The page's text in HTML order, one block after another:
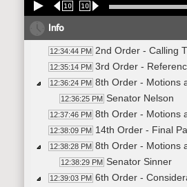
10 10
Info
12:34:44 PM 2nd Order - Calling
12:35:14 PM 3rd Order -
12:36:24 PM 8th Order - Motions
12:36:25 PM Senator Nelson
12:37:46 PM 8th Order - Motions
12:38:09 PM 14th Order - Final
12:38:28 PM 8th Order - Motions
12:38:29 PM Senator Sinner
12:39:03 PM 6th Order -